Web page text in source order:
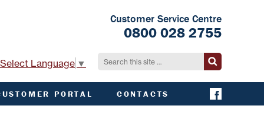
Select Language ▼
Customer Service Centre
0800 028 2755
PORTAL CONTACTS